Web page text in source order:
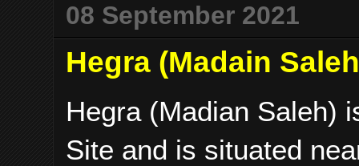
08 September 2021
Hegra (Madain
Hegra (Madian Saleh)
Site and is situated